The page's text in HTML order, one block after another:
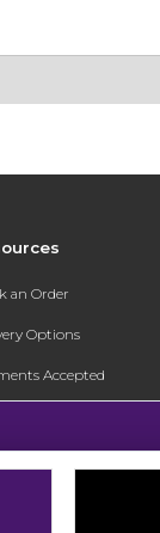
an Order
Options
Accepted